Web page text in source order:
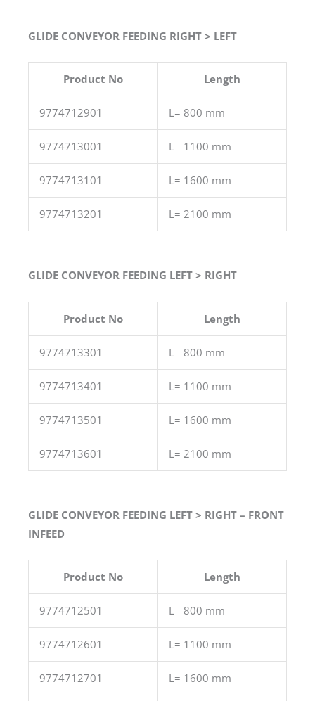
GLIDE CONVEYOR FEEDING RIGHT > LEFT
Product No Length
9774712901 L= 800 mm
9774713001 L= 1100 mm
9774713101 L= 1600 mm
9774713201 L= 2100 mm
GLIDE CONVEYOR FEEDING LEFT > RIGHT
Product No Length
9774713301 L= 800 mm
9774713401 L= 1100 mm
9774713501 L= 1600 mm
9774713601 L= 2100 mm
GLIDE CONVEYOR FEEDING LEFT > RIGHT – FRONT
INFEED
Product No Length
9774712501 L= 800 mm
9774712601 L= 1100 mm
9774712701 L= 1600 mm